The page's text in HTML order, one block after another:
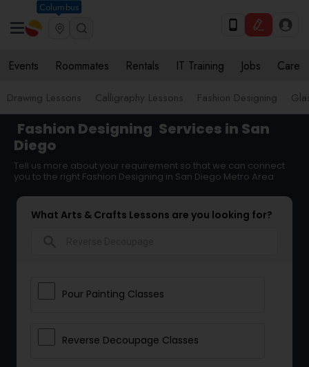
Columbus
Events Roommates Rentals IT Training Jobs Care
Drawing Lessons Calligraphy Lessons Fashion Designing
Fashion Designing Services in San
Diego
Tell us more about your requirement so that we can connect
you to the right Fashion Designing in San Diego Metro Area
What Arts & Crafts Lessons are you looking for?
Pour Painting Classes
Reverse Decoupage Classes